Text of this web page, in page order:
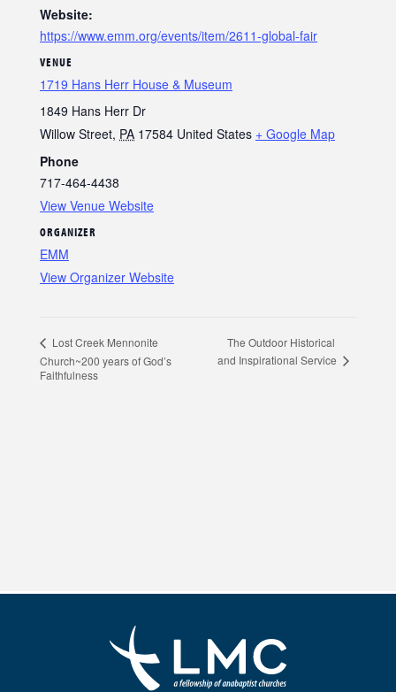
Website:
https://www.emm.org/events/item/2611-global-fair
VENUE
1719 Hans Herr House & Museum
1849 Hans Herr Dr
Willow Street, PA 17584 United States + Google Map
Phone
717-464-4438
View Venue Website
ORGANIZER
EMM
View Organizer Website
Lost Creek Mennonite
Church~200 years of God’s
Faithfulness
The Outdoor Historical
and Inspirational Service